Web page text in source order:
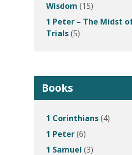
Wisdom (15)
1 Peter – The Midst
Trials(5)
Books
1 Corinthians(4)
1 Peter(6)
1 Samuel (3)